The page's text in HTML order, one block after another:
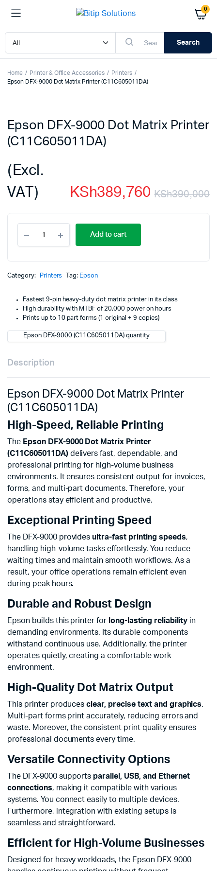
0
Search
Home Printer & Office Accessories
Printers
Epson DFX-9000 Dot Matrix Printer (C11C605011DA)
Epson DFX-9000 Dot Matrix Printer
(C11C605011DA)
KSh390,000
KSh389,760
(Excl.
VAT)
DFX-
9000
Printer
Add to cart
Category: Printers Tag: Epson
Fastest 9-pin heavy-duty dot matrix printer in its class
High durability with MTBF of 20,000 power on hours
Prints up to 10 part forms (1 original + 9 copies)
Epson DFX-9000 (C11C605011DA) quantity
Description
Epson DFX-9000 Dot Matrix Printer
(C11C605011DA)
High-Speed, Reliable Printing
The Epson DFX-9000 Dot Matrix Printer
(C11C605011DA) delivers fast, dependable, and
professional printing for high-volume business
environments. It ensures consistent output for invoices,
forms, and multi-part documents. Therefore, your
operations stay efficient and productive.
Exceptional Printing Speed
The DFX-9000 providesultra-fast printing speeds,
handling high-volume tasks effortlessly. You reduce
waiting times and maintain smooth workflows. As a
result, your office operations remain efficient even
during peak hours.
Durable and Robust Design
Epson builds this printer for long-lasting reliability in
demanding environments. Its durable components
withstand continuous use. Additionally, the printer
operates quietly, creating a comfortable work
environment.
High-Quality Dot Matrix Output
This printer producesclear, precise text and graphics.
Multi-part forms print accurately, reducing errors and
waste. Moreover, the consistent print quality ensures
professional documents every time.
Versatile Connectivity Options
The DFX-9000 supports parallel, USB, and Ethernet
connections, making it compatible with various
systems. You connect easily to multiple devices.
Furthermore, integration with existing setups is
seamless and straightforward.
Efficient for High-Volume Businesses
Designed for heavy workloads, the Epson DFX-9000